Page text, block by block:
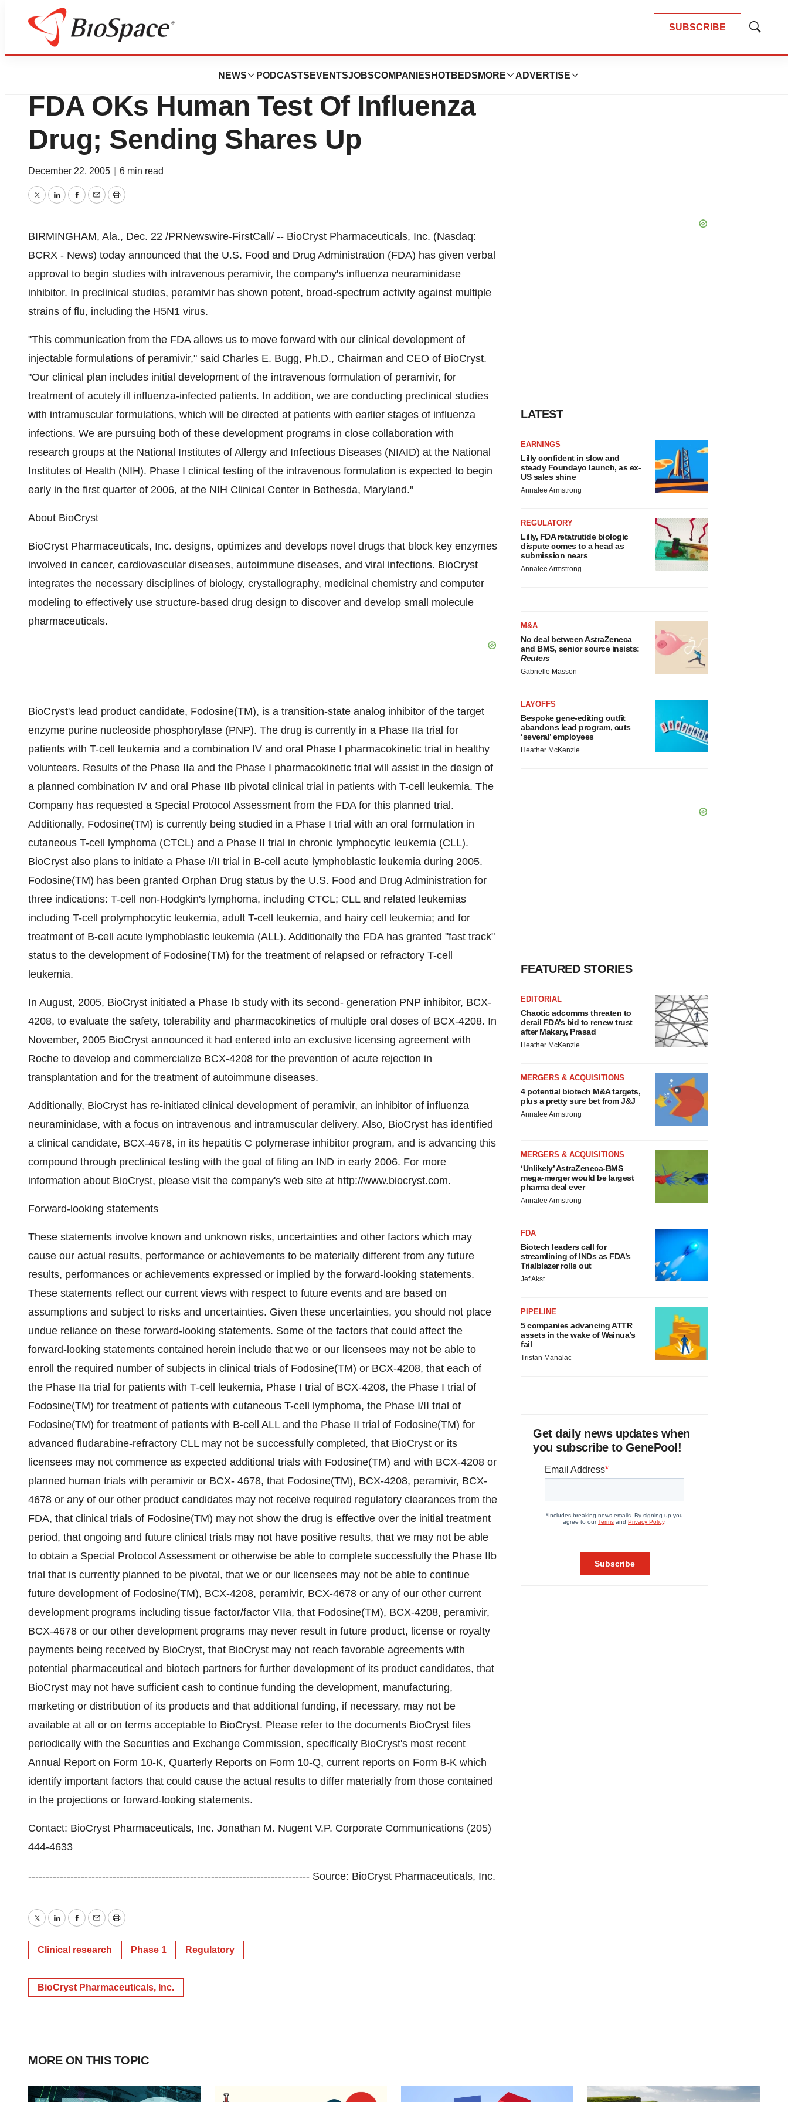
SUBSCRIBE
Show
NEWS PODCASTS EVENTSJOBSCOMPANIES HOTBEDS MORE ADVERTISE
News Drug Development
Biocryst Pharmaceuticals Says
FDA OKs Human Test Of Influenza
Drug; Sending Shares Up
December 22, 2005 6 min read
TwitterLinkedInFacebook
EmailPrint
BIRMINGHAM, Ala., Dec. 22 /PRNewswire-FirstCall/ -- BioCryst Pharmaceuticals, Inc. (Nasdaq:
BCRX - News) today announced that the U.S. Food and Drug Administration (FDA) has given verbal
approval to begin studies with intravenous peramivir, the company's influenza neuraminidase
inhibitor. In preclinical studies, peramivir has shown potent, broad-spectrum activity against multiple
strains of flu, including the H5N1 virus.
"This communication from the FDA allows us to move forward with our clinical development of
injectable formulations of peramivir," said Charles E. Bugg, Ph.D., Chairman and CEO of BioCryst.
"Our clinical plan includes initial development of the intravenous formulation of peramivir, for
treatment of acutely ill influenza-infected patients. In addition, we are conducting preclinical studies
with intramuscular formulations, which will be directed at patients with earlier stages of influenza
infections. We are pursuing both of these development programs in close collaboration with
research groups at the National Institutes of Allergy and Infectious Diseases (NIAID) at the National
Institutes of Health (NIH). Phase I clinical testing of the intravenous formulation is expected to begin
early in the first quarter of 2006, at the NIH Clinical Center in Bethesda, Maryland."
About BioCryst
BioCryst Pharmaceuticals, Inc. designs, optimizes and develops novel drugs that block key enzymes
involved in cancer, cardiovascular diseases, autoimmune diseases, and viral infections. BioCryst
integrates the necessary disciplines of biology, crystallography, medicinal chemistry and computer
modeling to effectively use structure-based drug design to discover and develop small molecule
pharmaceuticals.
BioCryst's lead product candidate, Fodosine(TM), is a transition-state analog inhibitor of the target
enzyme purine nucleoside phosphorylase (PNP). The drug is currently in a Phase IIa trial for
patients with T-cell leukemia and a combination IV and oral Phase I pharmacokinetic trial in healthy
volunteers. Results of the Phase IIa and the Phase I pharmacokinetic trial will assist in the design of
a planned combination IV and oral Phase IIb pivotal clinical trial in patients with T-cell leukemia. The
Company has requested a Special Protocol Assessment from the FDA for this planned trial.
Additionally, Fodosine(TM) is currently being studied in a Phase I trial with an oral formulation in
cutaneous T-cell lymphoma (CTCL) and a Phase II trial in chronic lymphocytic leukemia (CLL).
BioCryst also plans to initiate a Phase I/II trial in B-cell acute lymphoblastic leukemia during 2005.
Fodosine(TM) has been granted Orphan Drug status by the U.S. Food and Drug Administration for
three indications: T-cell non-Hodgkin's lymphoma, including CTCL; CLL and related leukemias
including T-cell prolymphocytic leukemia, adult T-cell leukemia, and hairy cell leukemia; and for
treatment of B-cell acute lymphoblastic leukemia (ALL). Additionally the FDA has granted "fast track"
status to the development of Fodosine(TM) for the treatment of relapsed or refractory T-cell
leukemia.
In August, 2005, BioCryst initiated a Phase Ib study with its second- generation PNP inhibitor, BCX-
4208, to evaluate the safety, tolerability and pharmacokinetics of multiple oral doses of BCX-4208. In
November, 2005 BioCryst announced it had entered into an exclusive licensing agreement with
Roche to develop and commercialize BCX-4208 for the prevention of acute rejection in
transplantation and for the treatment of autoimmune diseases.
Additionally, BioCryst has re-initiated clinical development of peramivir, an inhibitor of influenza
neuraminidase, with a focus on intravenous and intramuscular delivery. Also, BioCryst has identified
a clinical candidate, BCX-4678, in its hepatitis C polymerase inhibitor program, and is advancing this
compound through preclinical testing with the goal of filing an IND in early 2006. For more
information about BioCryst, please visit the company's web site at http://www.biocryst.com.
Forward-looking statements
These statements involve known and unknown risks, uncertainties and other factors which may
cause our actual results, performance or achievements to be materially different from any future
results, performances or achievements expressed or implied by the forward-looking statements.
These statements reflect our current views with respect to future events and are based on
assumptions and subject to risks and uncertainties. Given these uncertainties, you should not place
undue reliance on these forward-looking statements. Some of the factors that could affect the
forward-looking statements contained herein include that we or our licensees may not be able to
enroll the required number of subjects in clinical trials of Fodosine(TM) or BCX-4208, that each of
the Phase IIa trial for patients with T-cell leukemia, Phase I trial of BCX-4208, the Phase I trial of
Fodosine(TM) for treatment of patients with cutaneous T-cell lymphoma, the Phase I/II trial of
Fodosine(TM) for treatment of patients with B-cell ALL and the Phase II trial of Fodosine(TM) for
advanced fludarabine-refractory CLL may not be successfully completed, that BioCryst or its
licensees may not commence as expected additional trials with Fodosine(TM) and with BCX-4208 or
planned human trials with peramivir or BCX- 4678, that Fodosine(TM), BCX-4208, peramivir, BCX-
4678 or any of our other product candidates may not receive required regulatory clearances from the
FDA, that clinical trials of Fodosine(TM) may not show the drug is effective over the initial treatment
period, that ongoing and future clinical trials may not have positive results, that we may not be able
to obtain a Special Protocol Assessment or otherwise be able to complete successfully the Phase IIb
trial that is currently planned to be pivotal, that we or our licensees may not be able to continue
future development of Fodosine(TM), BCX-4208, peramivir, BCX-4678 or any of our other current
development programs including tissue factor/factor VIIa, that Fodosine(TM), BCX-4208, peramivir,
BCX-4678 or our other development programs may never result in future product, license or royalty
payments being received by BioCryst, that BioCryst may not reach favorable agreements with
potential pharmaceutical and biotech partners for further development of its product candidates, that
BioCryst may not have sufficient cash to continue funding the development, manufacturing,
marketing or distribution of its products and that additional funding, if necessary, may not be
available at all or on terms acceptable to BioCryst. Please refer to the documents BioCryst files
periodically with the Securities and Exchange Commission, specifically BioCryst's most recent
Annual Report on Form 10-K, Quarterly Reports on Form 10-Q, current reports on Form 8-K which
identify important factors that could cause the actual results to differ materially from those contained
in the projections or forward-looking statements.
Contact: BioCryst Pharmaceuticals, Inc. Jonathan M. Nugent V.P. Corporate Communications (205)
444-4633
-------------------------------------------------------------------------------- Source: BioCryst Pharmaceuticals, Inc.
TwitterLinkedInFacebook
EmailPrint
Clinical research Phase 1 Regulatory
BioCryst Pharmaceuticals, Inc.
LATEST
EARNINGS
Lilly confident in slow and
steady Foundayo launch, as ex-
US sales shine
Annalee Armstrong
REGULATORY
Lilly, FDA retatrutide biologic
dispute comes to a head as
submission nears
Annalee Armstrong
M&A
No deal between AstraZeneca
and BMS, senior source insists:
Reuters
Gabrielle Masson
LAYOFFS
Bespoke gene-editing outfit
abandons lead program, cuts
‘several’ employees
Heather McKenzie
FEATURED STORIES
EDITORIAL
Chaotic adcomms threaten to
derail FDA’s bid to renew trust
after Makary, Prasad
Heather McKenzie
MERGERS & ACQUISITIONS
4 potential biotech M&A targets,
plus a pretty sure bet from J&J
Annalee Armstrong
MERGERS & ACQUISITIONS
‘Unlikely’ AstraZeneca-BMS
mega-merger would be largest
pharma deal ever
Annalee Armstrong
FDA
Biotech leaders call for
streamlining of INDs as FDA’s
Trialblazer rolls out
Jef Akst
PIPELINE
5 companies advancing ATTR
assets in the wake of Wainua’s
fail
Tristan Manalac
Get daily news updates when
you subscribe to GenePool!
MORE ON THIS TOPIC